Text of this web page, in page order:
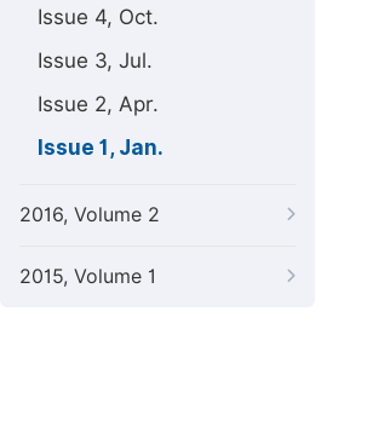
Issue 4, Oct.
Issue 3, Jul.
Issue 2, Apr.
Issue 1, Jan.
2016, Volume 2
2015, Volume 1